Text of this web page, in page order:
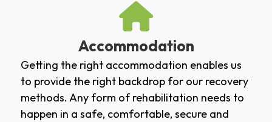
Accommodation
Getting the right accommodation enables us
to provide the right backdrop for our recovery
methods. Any form of rehabilitation needs to
happen in a safe, comfortable, secure and